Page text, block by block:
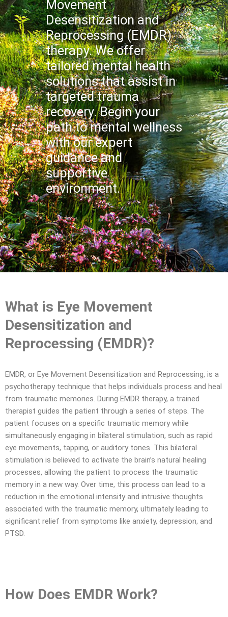
Movement
Desensitization and
Reprocessing (EMDR)
therapy. We offer
tailored mental health
solutions that assist in
targeted trauma
recovery. Begin your
path to mental wellness
with our expert
guidance and
supportive
environment.
What is Eye Movement
Desensitization and
Reprocessing (EMDR)?
EMDR, or Eye Movement Desensitization and Reprocessing, is a
psychotherapy technique that helps individuals process and heal
from traumatic memories. During EMDR therapy, a trained
therapist guides the patient through a series of steps. The
patient focuses on a specific traumatic memory while
simultaneously engaging in bilateral stimulation, such as rapid
eye movements, tapping, or auditory tones. This bilateral
stimulation is believed to activate the brain’s natural healing
processes, allowing the patient to process the traumatic
memory in a new way. Over time, this process can lead to a
reduction in the emotional intensity and intrusive thoughts
associated with the traumatic memory, ultimately leading to
significant relief from symptoms like anxiety, depression, and
PTSD.
How Does EMDR Work?